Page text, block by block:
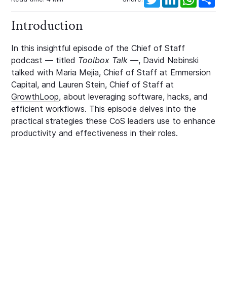
Introduction
In this insightful episode of the Chief of Staff
podcast — titled Toolbox Talk —, David Nebinski
talked with Maria Mejia, Chief of Staff at Emmersion
Capital, and Lauren Stein, Chief of Staff at
GrowthLoop, about leveraging software, hacks, and
efficient workflows. This episode delves into the
practical strategies these CoS leaders use to enhance
productivity and effectiveness in their roles.